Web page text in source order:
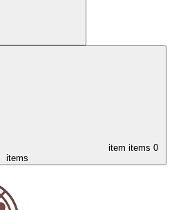
item items 0
items